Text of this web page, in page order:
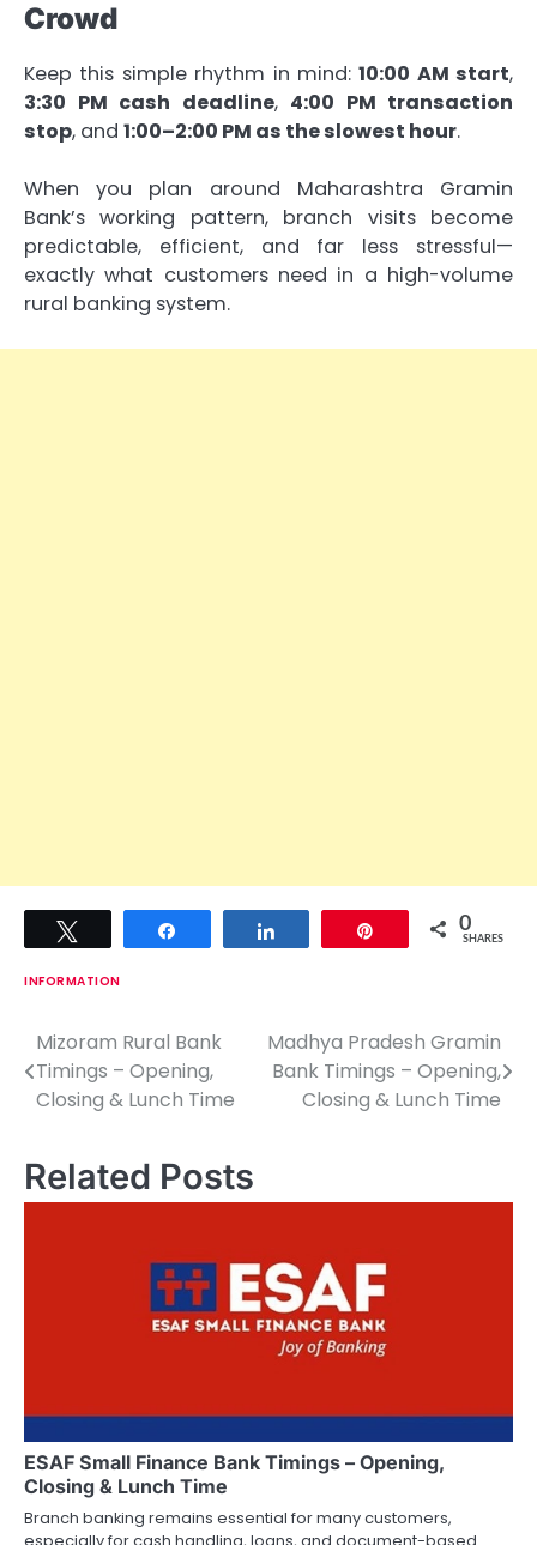
Crowd
Keep this simple rhythm in mind:10:00 AM start,
3:30 PM cash deadline, 4:00 PM transaction
stop, and 1:00–2:00 PM as the slowest hour.
When you plan around Maharashtra Gramin
Bank’s working pattern, branch visits become
predictable, efficient, and far less stressful—
exactly what customers need in a high-volume
rural banking system.
0
SHARES
INFORMATION
P
o
t
a
t
i
Mizoram Rural Bank
Timings – Opening,
Closing & Lunch Time
Madhya Pradesh Gramin
Bank Timings – Opening,
Closing & Lunch Time
Related Posts
ESAF Small Finance Bank Timings – Opening,
Closing & Lunch Time
Branch banking remains essential for many customers,
especially for cash handling, loans, and document-based